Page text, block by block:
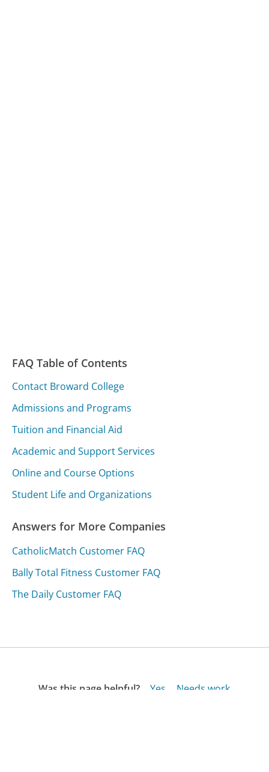
FAQ Table of Contents
Contact Broward College
Admissions and Programs
Tuition and Financial Aid
Academic and Support Services
Online and Course Options
Student Life and Organizations
Answers for More Companies
CatholicMatch Customer FAQ
Bally Total Fitness Customer FAQ
The Daily Customer FAQ
Was this page helpful? Yes
Needs work